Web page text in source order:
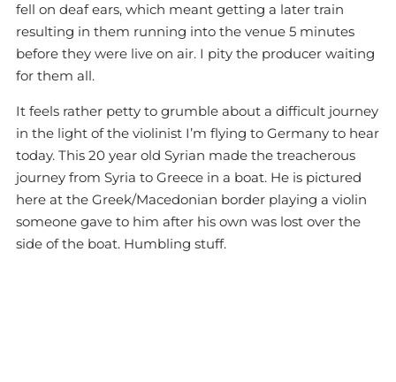
fell on deaf ears, which meant getting a later train
resulting in them running into the venue 5 minutes
before they were live on air. I pity the producer waiting
for them all.
It feels rather petty to grumble about a difficult journey
in the light of the violinist I’m flying to Germany to hear
today. This 20 year old Syrian made the treacherous
journey from Syria to Greece in a boat. He is pictured
here at the Greek/Macedonian border playing a violin
someone gave to him after his own was lost over the
side of the boat. Humbling stuff.